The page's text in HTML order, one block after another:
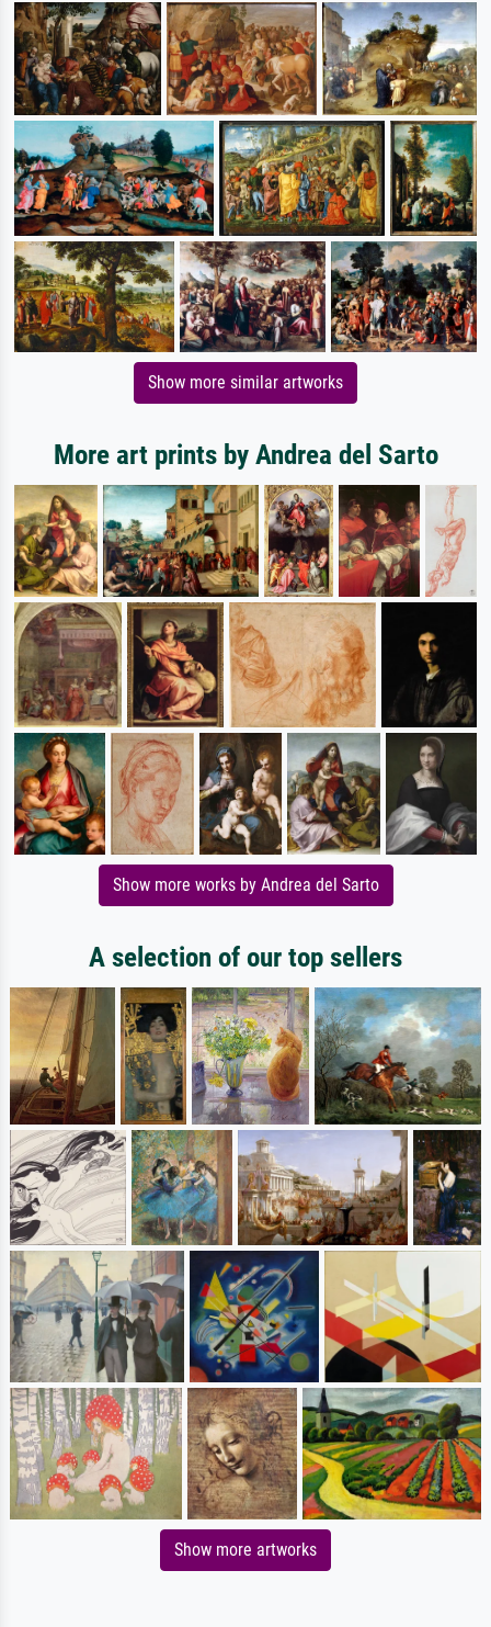
Show more similar artworks
More art prints by Andrea del Sarto
Show more works by Andrea del Sarto
A selection of our top sellers
Show more artworks